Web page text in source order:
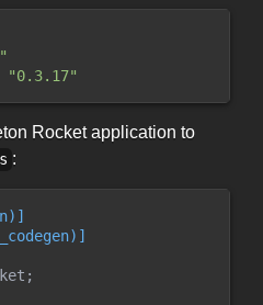
"
"0.3.17"
Rocket application to
:
) ]
) ]
;